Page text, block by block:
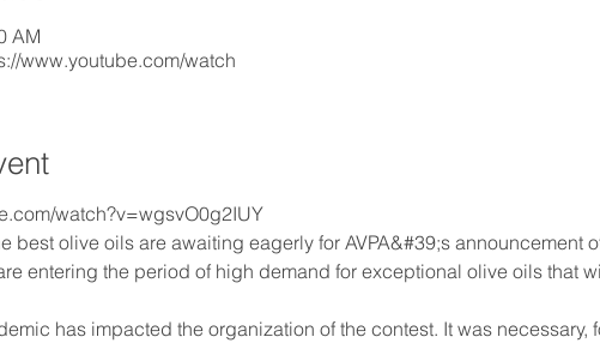
AM
www.youtube.com/watch
watch?v=wgsvO0g2IUY
best olive oils are awaiting eagerly for AVPA&#39;s announcement
entering the period of high demand for exceptional olive oils that
has impacted the organization of the contest. It was necessary,